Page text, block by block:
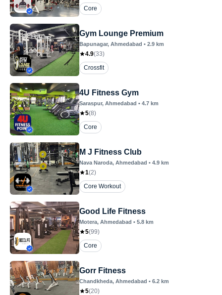
Core
Gym Lounge Premium
Bapunagar, Ahmedabad • 2.9 km
4.9(33)
Crossfit
4U Fitness Gym
Saraspur, Ahmedabad • 4.7 km
5(8)
Core
M J Fitness Club
Nava Naroda, Ahmedabad • 4.9 km
1(2)
Core Workout
Good Life Fitness
Motera, Ahmedabad • 5.8 km
5(99)
Core
Gorr Fitness
Chandkheda, Ahmedabad • 6.2 km
5(20)